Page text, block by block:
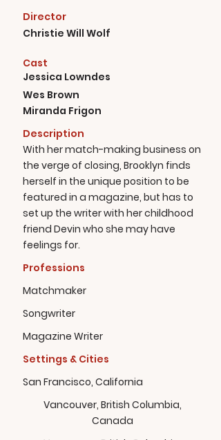
Director
Christie Will Wolf
Cast
Jessica Lowndes
Wes Brown
Miranda Frigon
Description
With her match-making business on
the verge of closing, Brooklyn finds
herself in the unique position to be
featured in a magazine, but has to
set up the writer with her childhood
friend Devin who she may have
feelings for.
Professions
Matchmaker
Songwriter
Magazine Writer
Settings & Cities
San Francisco, California
Vancouver, British Columbia,
Canada